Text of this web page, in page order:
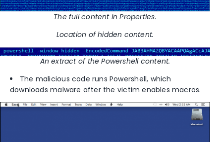
The full content in Properties.
Location of hidden content.
An extract of the Powershell content.
The malicious code runs Powershell, which
downloads malware after the victim enables macros.